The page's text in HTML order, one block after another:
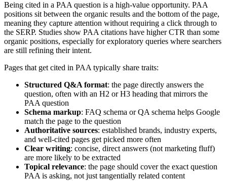
Being cited in a PAA question is a high-value opportunity. PAA
positions sit between the organic results and the bottom of the page,
meaning they capture attention without requiring a click through to
the SERP. Studies show PAA citations have higher CTR than some
organic positions, especially for exploratory queries where searchers
are still refining their intent.
Pages that get cited in PAA typically share traits:
Structured Q&A format: the page directly answers the
question, often with an H2 or H3 heading that mirrors the
PAA question
Schema markup: FAQ schema or QA schema helps Google
match the page to the question
Authoritative sources: established brands, industry experts,
and well-cited pages get picked more often
Clear writing: concise, direct answers (not marketing fluff)
are more likely to be extracted
Topical relevance: the page should cover the exact question
PAA is asking, not just tangentially related content